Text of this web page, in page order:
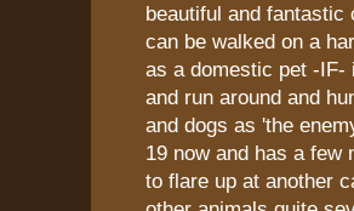
beautiful and fantastic
can be walked on a
as a domestic pet -IF-
and run around and
and dogs as 'the
19 now and has a few
to flare up at another